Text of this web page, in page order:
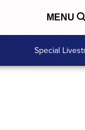
MENU
Special